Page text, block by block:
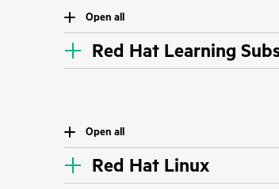
Open all
Red Hat Learning
Open all
Red Hat Linux